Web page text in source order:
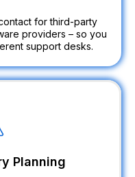
for third-party
providers – so you
support desks.
Planning